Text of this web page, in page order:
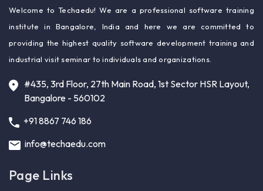
Welcome to Techaedu! We are a professional software training
institute in Bangalore, India and here we are committed to
providing the highest quality software development training and
industrial visit seminar to individuals and organizations.
#435, 3rd Floor, 27th Main Road, 1st Sector HSR Layout,
Bangalore - 560102
+91 8867 746 186
info@techaedu.com
Page Links